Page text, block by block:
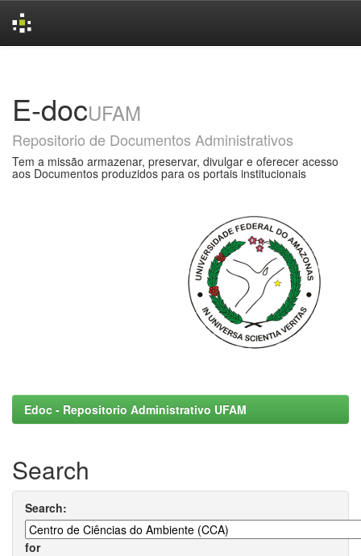
E-docUFAM
Repositorio de Documentos Administrativos
Tem a missão armazenar, preservar, divulgar e oferecer acesso
aos Documentos produzidos para os portais institucionais
Edoc - Repositorio Administrativo UFAM
Search
Search:
for